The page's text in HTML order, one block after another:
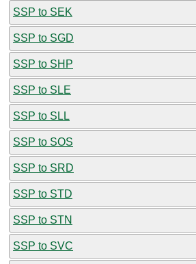
SSP to SEK
SSP to SGD
SSP to SHP
SSP to SLE
SSP to SLL
SSP to SOS
SSP to SRD
SSP to STD
SSP to STN
SSP to SVC